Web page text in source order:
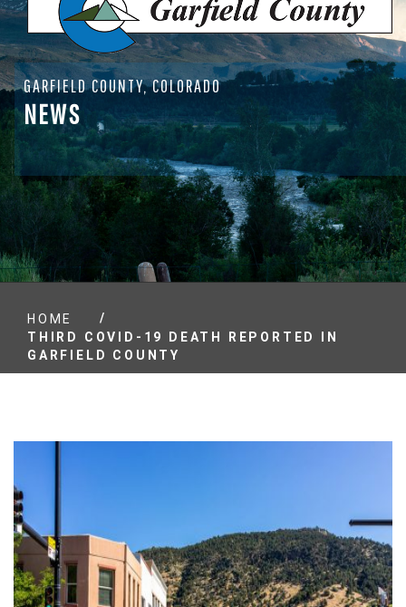
GARFIELD COUNTY, COLORADO
NEWS
HOME
/
THIRD COVID-19 DEATH REPORTED IN
GARFIELD COUNTY